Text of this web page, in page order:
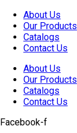
Skip
content
About Us
Our Products
Catalogs
Contact Us
About Us
Our Products
Catalogs
Contact Us
Facebook-f